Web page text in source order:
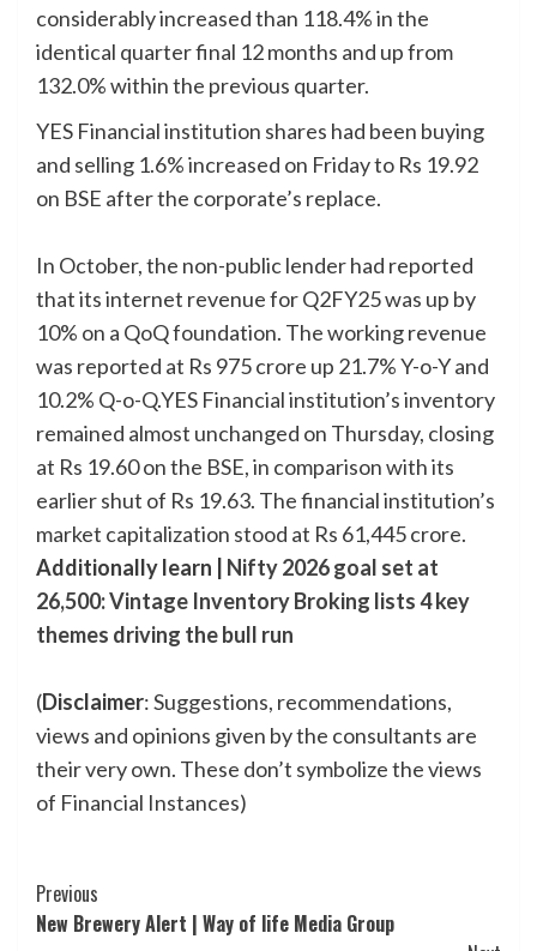
considerably increased than 118.4% in the
identical quarter final 12 months and up from
132.0% within the previous quarter.
YES Financial institution shares had been buying
and selling 1.6% increased on Friday to Rs 19.92
on BSE after the corporate’s replace.
In October, the non-public lender had reported
that its internet revenue for Q2FY25 was up by
10% on a QoQ foundation. The working revenue
was reported at Rs 975 crore up 21.7% Y-o-Y and
10.2% Q-o-Q.YES Financial institution’s inventory
remained almost unchanged on Thursday, closing
at Rs 19.60 on the BSE, in comparison with its
earlier shut of Rs 19.63. The financial institution’s
market capitalization stood at Rs 61,445 crore.
Additionally learn | Nifty 2026 goal set at
26,500: Vintage Inventory Broking lists 4 key
themes driving the bull run
(Disclaimer: Suggestions, recommendations,
views and opinions given by the consultants are
their very own. These don’t symbolize the views
of Financial Instances)
Post
Navigation
Previous
New Brewery Alert | Way of life Media Group